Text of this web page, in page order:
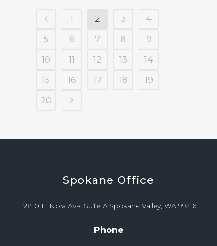
1 2 3
4
5
6 7 8
9
10
11 12 13
14
15
16 17 18
19
20
Spokane Office
12810 E. Nora Ave. Suite A Spokane Valley, WA 99216
Phone